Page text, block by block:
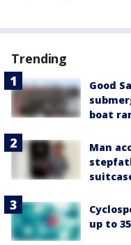
Trending
Good
boat
Man
up to